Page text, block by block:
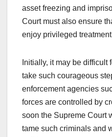
asset freezing and
Court must also ensure
enjoy privileged
Initially, it may be difficult
take such courageous
enforcement agencies
forces are controlled by
soon the Supreme Court
tame such criminals and